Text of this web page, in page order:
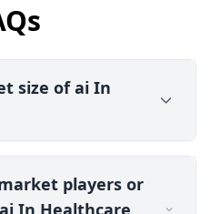
size of ai In
players or
In Healthcare